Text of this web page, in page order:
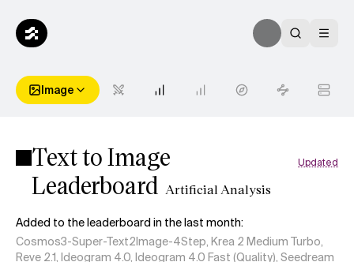
Image
Text to Image
Leaderboard Artificial Analysis
Updated
Added to the leaderboard in the last month:
Cosmos3-Super-Text2Image-4Step, Krea 2 Medium Turbo,
Reve 2.1, Ideogram 4.0, Ideogram 4.0 Fast (Quality), Seedream